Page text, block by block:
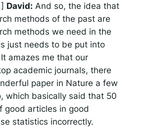
David: And so, the idea that
methods of the past are
methods we need in the
just needs to be put into
amazes me that our
academic journals, there
paper in Nature a few
which basically said that 50
good articles in good
statistics incorrectly.